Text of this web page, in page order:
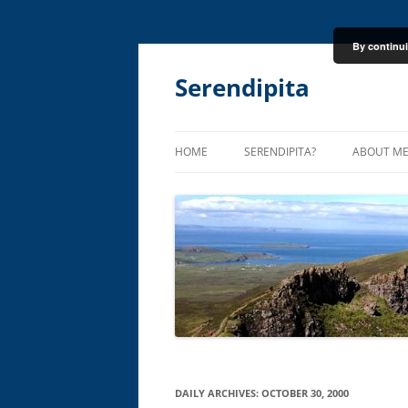
Skip
Serendipita
HOME SERENDIPITA? ABOUT ME
DAILY ARCHIVES: OCTOBER 30, 2000
By